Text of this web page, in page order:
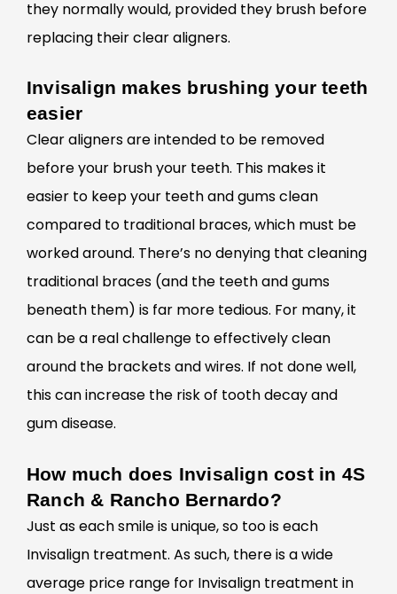
they normally would, provided they brush before
replacing their clear aligners.
Invisalign makes brushing your teeth
easier
Clearaligners are intended to be removed
before your brush your teeth. This makes it
easier to keep your teeth and gums clean
compared to traditional braces, which must be
worked around. There’s no denying that cleaning
traditional braces (and the teeth and gums
beneath them) is far more tedious. For many, it
can be a real challenge to effectively clean
around the brackets and wires. If not done well,
this can increase the risk of tooth decay and
gum disease.
How much does Invisalign cost in 4S
Ranch & Rancho Bernardo?
Just as each smile is unique, so too is each
Invisalign treatment. As such, there is a wide
average price range for Invisalign treatment in